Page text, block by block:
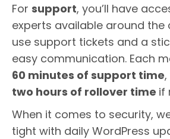
For support, you’ll have
experts available around the
use support tickets and a
easy communication. Each
60 minutes of support time
two hours of rollover time if
When it comes to security,
tight with daily WordPress